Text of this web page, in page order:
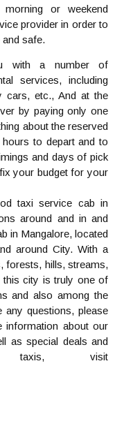
or weekend
provider in order to
safe.
with a number of
services, including
cars, etc., And at the
by paying only one
about the reserved
to depart and to
and days of pick
your budget for your
taxi service cab in
around and in and
in Mangalore, located
around City. With a
forests, hills, streams,
this city is truly one of
and also among the
questions, please
about our
as special deals and
visit